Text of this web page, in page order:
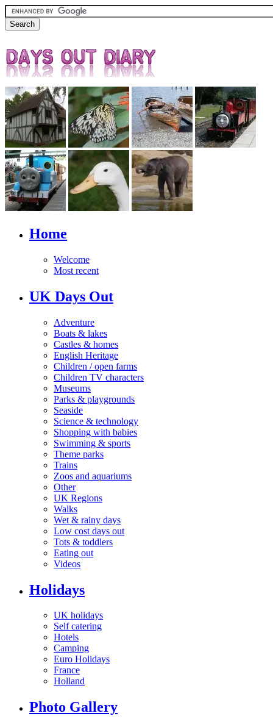
Home
Welcome
Most recent
UK Days Out
Adventure
Boats & lakes
Castles & homes
English Heritage
Children / open farms
Children TV characters
Museums
Parks & playgrounds
Seaside
Science & technology
Shopping with babies
Swimming & sports
Theme parks
Trains
Zoos and aquariums
Other
UK Regions
Walks
Wet & rainy days
Low cost days out
Tots & toddlers
Eating out
Videos
Holidays
UK holidays
Self catering
Hotels
Camping
Euro Holidays
France
Holland
Photo Gallery